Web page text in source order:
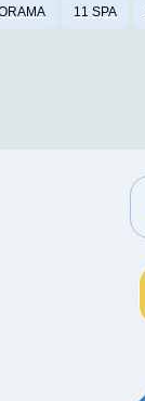
11 SPA